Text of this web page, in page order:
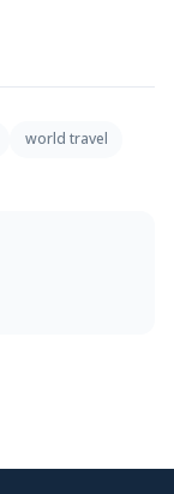
world travel